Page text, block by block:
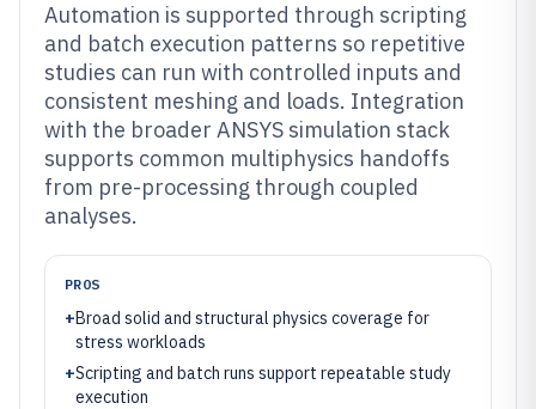
Automation is supported through scripting
and batch execution patterns so repetitive
studies can run with controlled inputs and
consistent meshing and loads. Integration
with the broader ANSYS simulation stack
supports common multiphysics handoffs
from pre-processing through coupled
analyses.
PROS
+Broad solid and structural physics coverage for
stress workloads
+Scripting and batch runs support repeatable study
execution